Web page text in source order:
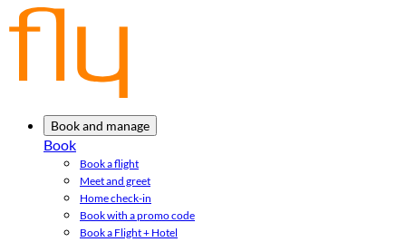
Book and manage
Book
Book a flight
Meet and greet
Home check-in
Book with a promo code
Book a Flight + Hotel